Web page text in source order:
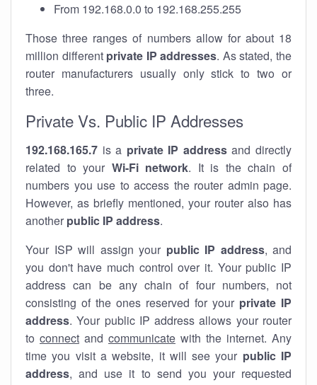
From 192.168.0.0 to 192.168.255.255
Those three ranges of numbers allow for about 18
million different private IP addresses. As stated, the
router manufacturers usually only stick to two or
three.
Private Vs. Public IP Addresses
192.168.165.7 is a private IP addressand directly
related to your Wi-Fi network. It is the chain of
numbers you use to access the router admin page.
However, as briefly mentioned, your router also has
another public IP address.
Your ISP will assign your public IP address, and
you don't have much control over it. Your public IP
address can be any chain of four numbers, not
consisting of the ones reserved for your private IP
address. Your public IP address allows your router
to connect and communicate with the internet. Any
time you visit a website, it will see your public IP
address, and use it to send you your requested